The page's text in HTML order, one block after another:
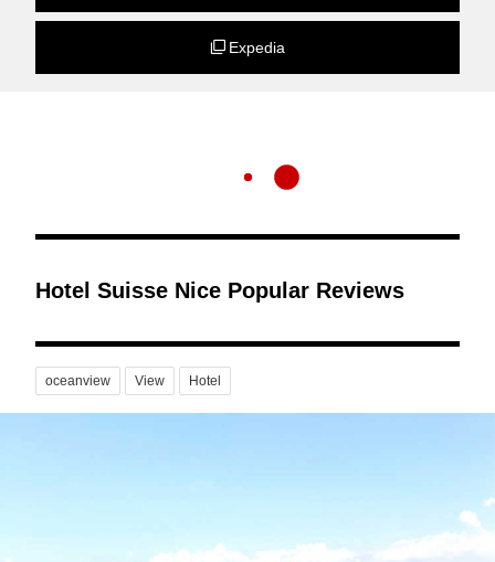
Expedia
Hotel Suisse Nice Popular Reviews
oceanview View Hotel